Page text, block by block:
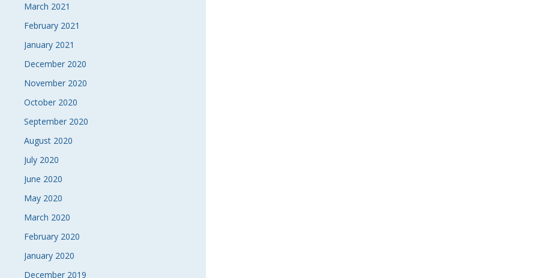
March 2021
February 2021
January 2021
December 2020
November 2020
October 2020
September 2020
August 2020
July 2020
June 2020
May 2020
March 2020
February 2020
January 2020
December 2019